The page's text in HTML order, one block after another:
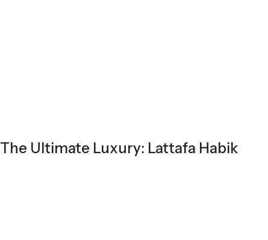
The Ultimate Luxury: Lattafa Habik